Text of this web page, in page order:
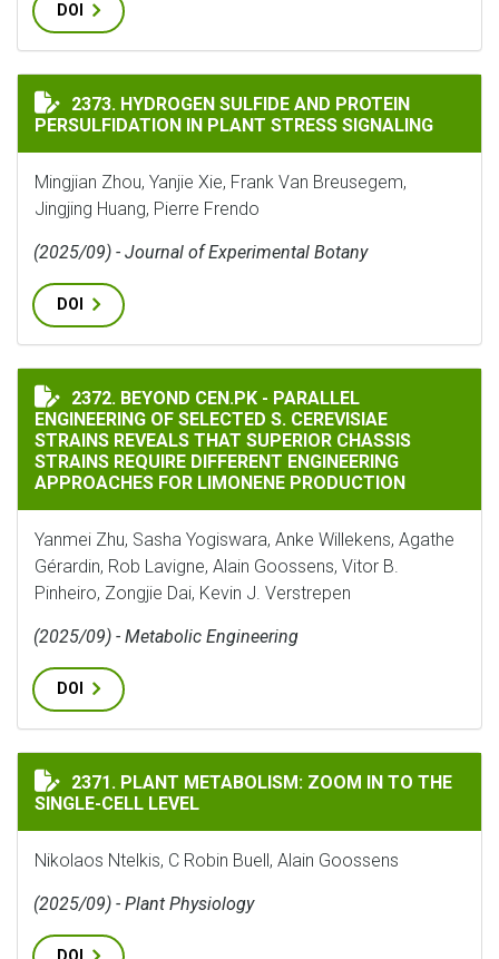
DOI
HYDROGEN SULFIDE AND PROTEIN PERSULFIDATION
2373. HYDROGEN SULFIDE AND PROTEIN
PERSULFIDATION IN PLANT STRESS SIGNALING
Mingjian Zhou, Yanjie Xie, Frank Van Breusegem,
Jingjing Huang, Pierre Frendo
(2025/09) - Journal of Experimental Botany
DOI
BEYOND CEN.PK - PARALLEL ENGINEERING OF
2372. BEYOND CEN.PK - PARALLEL
ENGINEERING OF SELECTED S. CEREVISIAE
STRAINS REVEALS THAT SUPERIOR CHASSIS
STRAINS REQUIRE DIFFERENT ENGINEERING
APPROACHES FOR LIMONENE PRODUCTION
Yanmei Zhu, Sasha Yogiswara, Anke Willekens, Agathe
Gérardin, Rob Lavigne, Alain Goossens, Vitor B.
Pinheiro, Zongjie Dai, Kevin J. Verstrepen
(2025/09) - Metabolic Engineering
DOI
PLANT METABOLISM: ZOOM IN TO THE SINGLE-CELL
2371. PLANT METABOLISM: ZOOM IN TO THE
SINGLE-CELL LEVEL
Nikolaos Ntelkis, C Robin Buell, Alain Goossens
(2025/09) - Plant Physiology